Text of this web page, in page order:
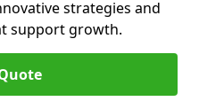
strategies and
support growth.